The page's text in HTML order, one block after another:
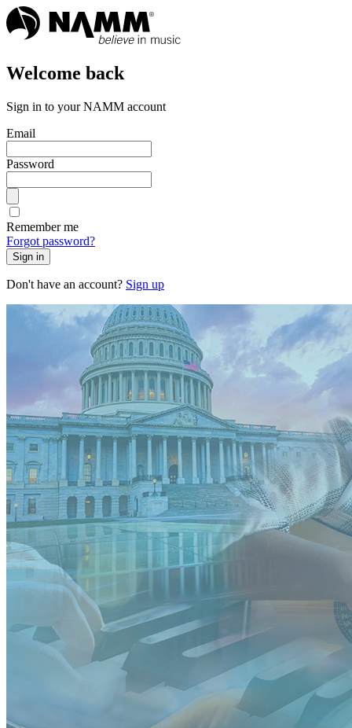
Welcome back
Sign in to your NAMM account
Email
Password
Remember me
Forgot password?
Sign in
Don't have an account? Sign up